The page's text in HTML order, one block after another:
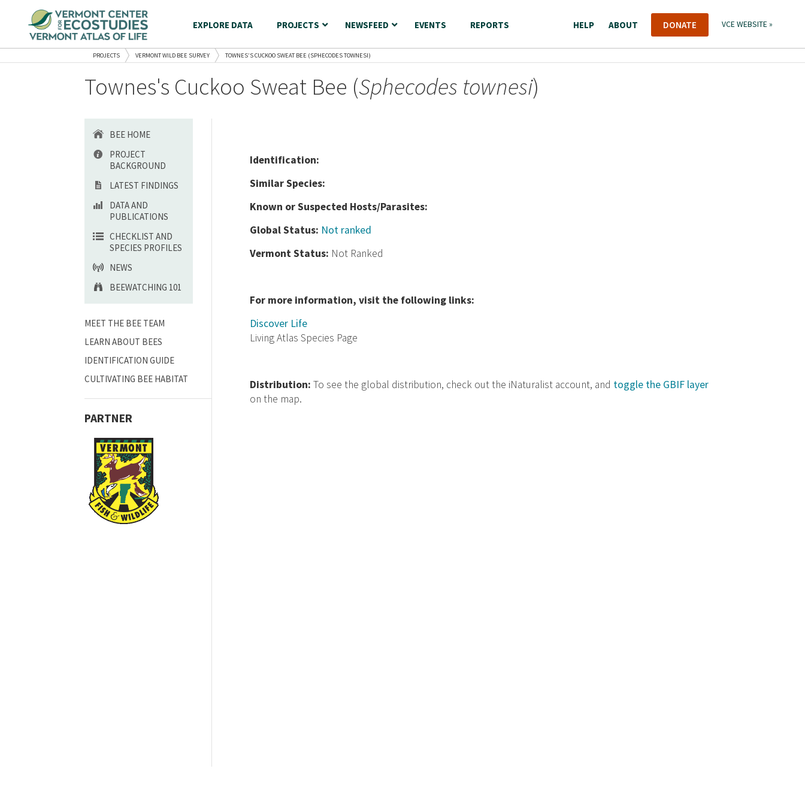
EXPLORE DATA PROJECTS NEWSFEED EVENTS REPORTS HELP ABOUT DONATE VCE WEBSITE »
PROJECTS VERMONT WILD BEE SURVEY TOWNES’S CUCKOO SWEAT BEE (SPHECODES TOWNESI)
Townes's Cuckoo Sweat Bee (Sphecodes townesi)
BEE HOME
PROJECT
BACKGROUND
LATEST FINDINGS
DATA AND
PUBLICATIONS
CHECKLIST AND
SPECIES PROFILES
NEWS
BEEWATCHING 101
MEET THE BEE TEAM
LEARN ABOUT BEES
IDENTIFICATION GUIDE
CULTIVATING BEE HABITAT
PARTNER
Identification:
Similar Species:
Known or Suspected Hosts/Parasites:
Global Status: Not ranked
Vermont Status: Not Ranked
For more information, visit the following links:
Discover Life
Living Atlas Species Page
Distribution:To see the global distribution, check out the iNaturalist account, and toggle the GBIF layer
on the map.